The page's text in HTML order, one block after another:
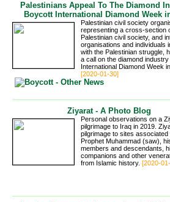
Palestinians Appeal To The Diamond
Boycott International Diamond Week
Palestinian civil society
representing a cross-section
Palestinian civil society, and
organisations and individuals
with the Palestinian struggle,
a call on the diamond
International Diamond Week
[2020-01-30]
Ziyarat - A Photo Blog
Personal observations on a
pilgrimage to Iraq in 2019.
pilgrimage to sites associated
Prophet Muhammad (saw),
members and descendants,
companions and other
from Islamic history. [2020-